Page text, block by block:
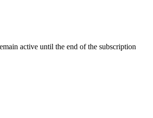
active until the end of the subscription